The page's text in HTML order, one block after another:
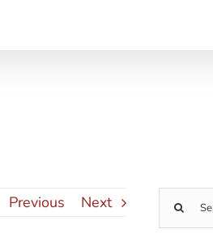
Previous Next
Search